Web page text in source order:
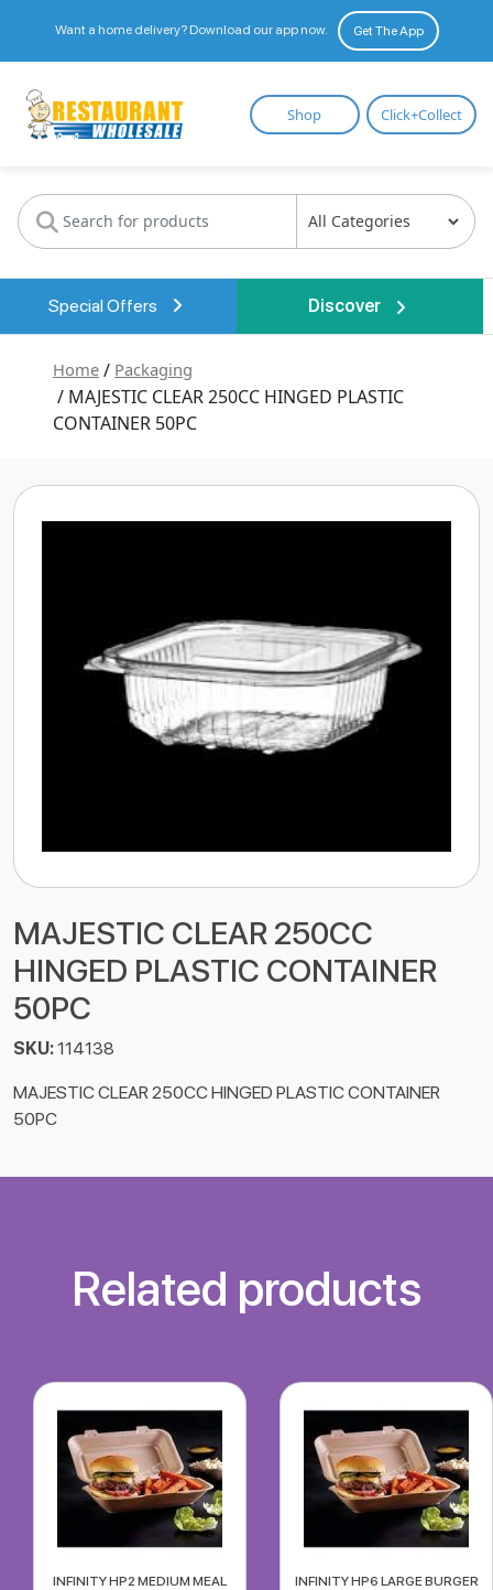
Want a home delivery? Download our app now. Get The App
Restaurant
Wholesale
Shop Click+Collect
Special Offers Discover
Home / Packaging
/ MAJESTIC CLEAR 250CC HINGED PLASTIC
CONTAINER 50PC
MAJESTIC CLEAR 250CC
HINGED PLASTIC CONTAINER
50PC
SKU:114138
MAJESTIC CLEAR 250CC HINGED PLASTIC CONTAINER
50PC
Related products
INFINITY HP2 MEDIUM MEAL
INFINITY HP6 LARGE BURGER